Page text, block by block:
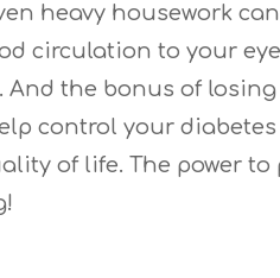
heavy housework
circulation to your
the bonus of
control your
of life. The power